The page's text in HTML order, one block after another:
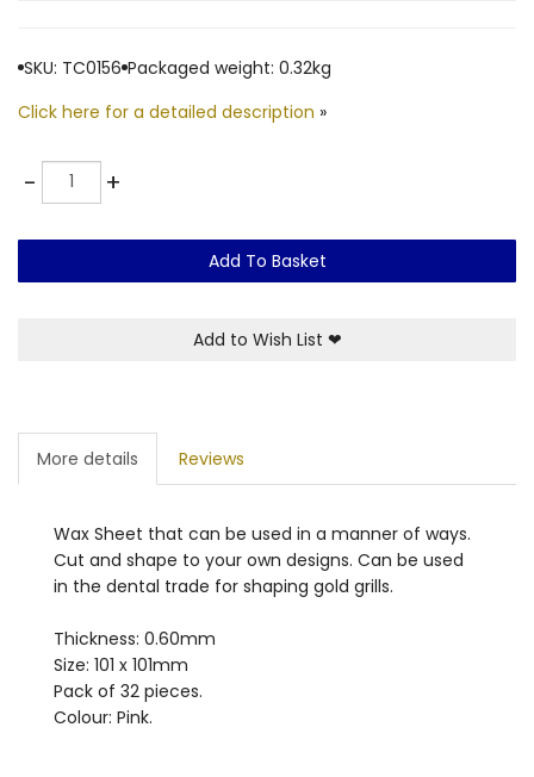
SKU: TC0156 Packaged weight: 0.32kg
Click here for a detailed description »
-Quantity +
Add To Basket
Add to Wish List ❤
More details Reviews
Wax Sheet that can be used in a manner of ways.
Cut and shape to your own designs. Can be used
in the dental trade for shaping gold grills.
Thickness: 0.60mm
Size: 101 x 101mm
Pack of 32 pieces.
Colour: Pink.